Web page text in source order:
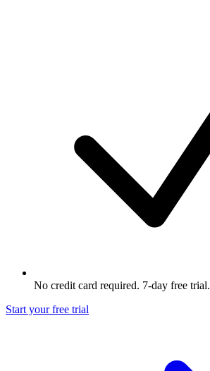
No credit card required. 7-day free trial.
Start your free trial